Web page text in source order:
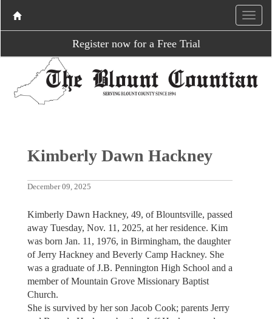
Register now for a Free Trial
Kimberly Dawn Hackney
December 09, 2025
Kimberly Dawn Hackney, 49, of Blountsville, passed
away Tuesday, Nov. 11, 2025, at her residence. Kim
was born Jan. 11, 1976, in Birmingham, the daughter
of Jerry Hackney and Beverly Camp Hackney. She
was a graduate of J.B. Pennington High School and a
member of Mountain Grove Missionary Baptist
Church.
She is survived by her son Jacob Cook; parents Jerry